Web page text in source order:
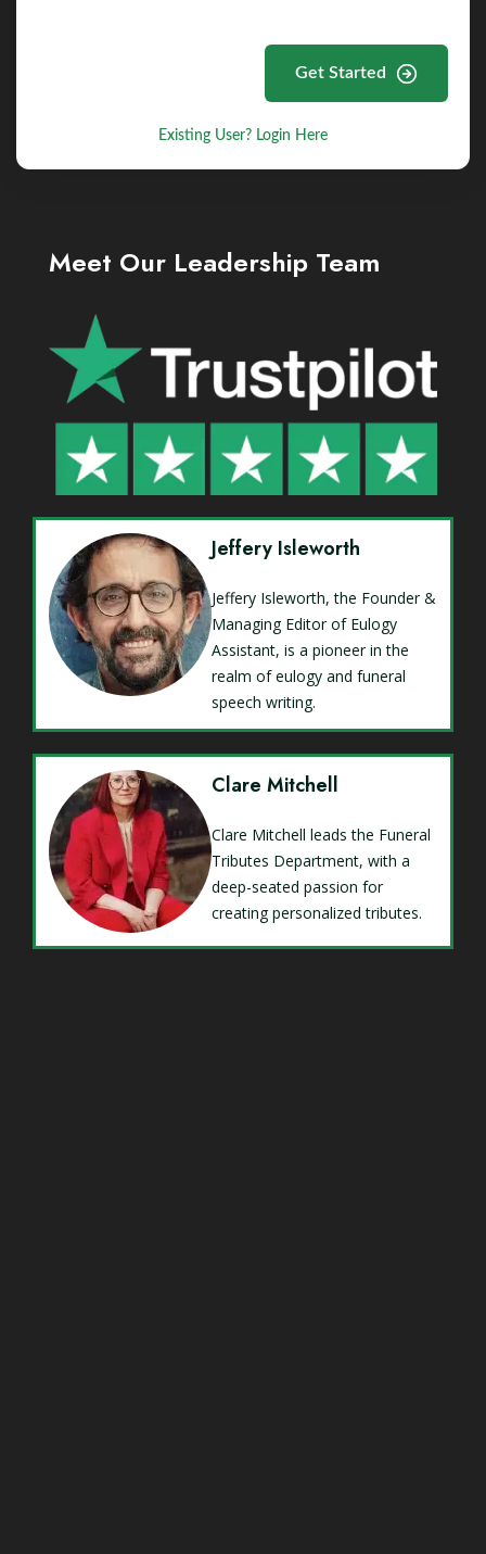
Get Started
Existing User? Login Here
Meet Our Leadership Team
Jeffery Isleworth
Jeffery Isleworth, the Founder &
Managing Editor of Eulogy
Assistant, is a pioneer in the
realm of eulogy and funeral
speech writing.
Clare Mitchell
Clare Mitchell leads the Funeral
Tributes Department, with a
deep-seated passion for
creating personalized tributes.